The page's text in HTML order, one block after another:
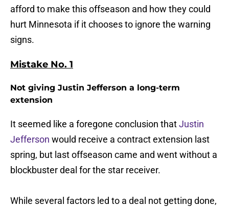
afford to make this offseason and how they could
hurt Minnesota if it chooses to ignore the warning
signs.
Mistake No. 1
Not giving Justin Jefferson a long-term
extension
It seemed like a foregone conclusion thatJustin
Jefferson would receive a contract extension last
spring, but last offseason came and went without a
blockbuster deal for the star receiver.
While several factors led to a deal not getting done,